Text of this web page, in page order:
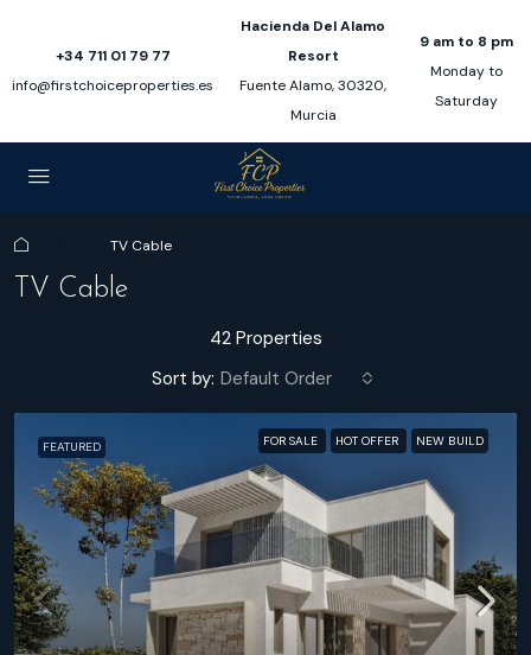
+34 711 01 79 77
info@firstchoiceproperties.es
Hacienda Del Alamo
Resort
Fuente Alamo, 30320,
Murcia
9 am to 8 pm
Monday to
Saturday
TV Cable
TV Cable
42 Properties
Sort by: Default Order
FEATURED FOR SALE HOT OFFER NEW BUILD